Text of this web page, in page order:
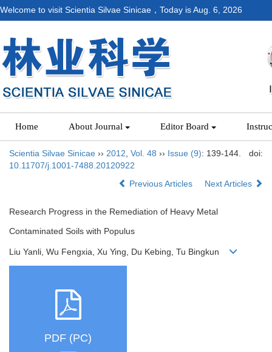
Welcome to visit Scientia Silvae Sinicae，Today isAug. 6, 2026
Home About Journal Editor Board
Scientia Silvae Sinicae ›› 2012 Vol. 48 ›› Issue (9): 139-144.
doi:
10.11707/j.1001-7488.20120922
Previous Articles
Next Articles
Research Progress in the Remediation of Heavy Metal
Contaminated Soils with Populus
Liu Yanli, Wu Fengxia, Xu Ying, Du Kebing, Tu Bingkun
PDF (PC)